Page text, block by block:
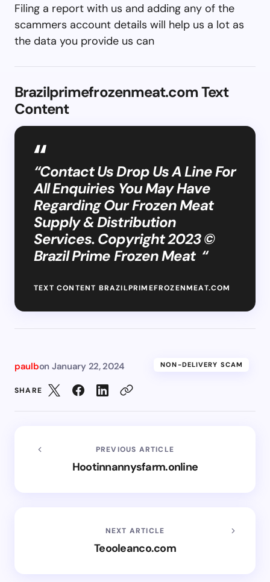
Filing a report with us and adding any of the
scammers account details will help us a lot as
the data you provide us can
Brazilprimefrozenmeat.com Text
Content
“Contact Us Drop Us A Line For
All Enquiries You May Have
Regarding Our Frozen Meat
Supply & Distribution
Services. Copyright 2023 ©
Brazil Prime Frozen Meat “
TEXT CONTENT BRAZILPRIMEFROZENMEAT.COM
paulbon January 22, 2024 NON-DELIVERY SCAM
SHARE
PREVIOUS ARTICLE
Hootinnannysfarm.online
NEXT ARTICLE
Teooleanco.com